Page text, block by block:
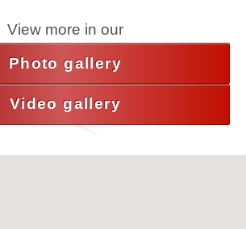
View more in our
Photo gallery
Video gallery